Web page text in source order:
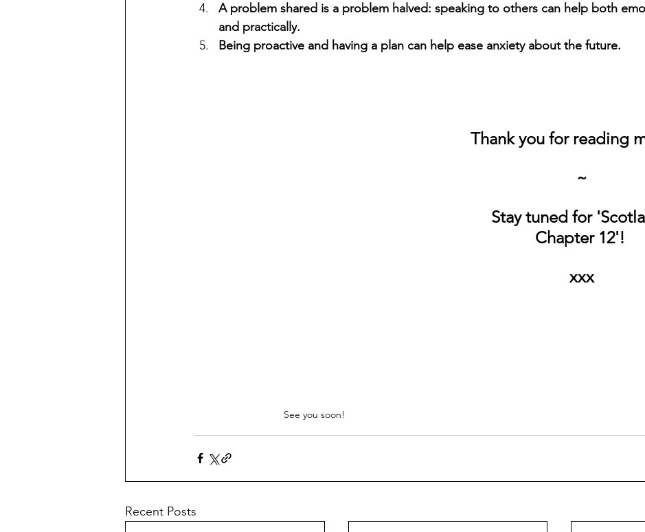
A problem shared is a problem halved: speaking to others can help both
and practically.
Being proactive and having a plan can help ease anxiety about the future.
See you soon!
Thank you for reading
~
Stay tuned for
Chapter 12'!
xxx
Recent Posts